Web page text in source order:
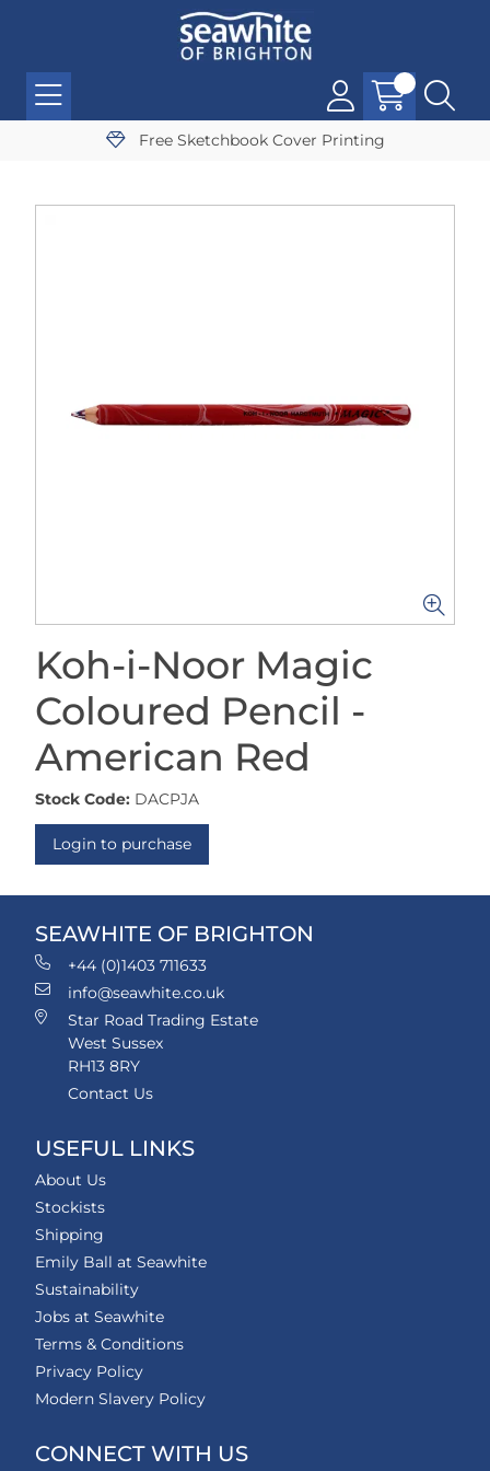
Free Sketchbook Cover Printing
Koh-i-Noor Magic
Coloured Pencil -
American Red
Stock Code: DACPJA
Login to purchase
SEAWHITE OF BRIGHTON
+44 (0)1403 711633
info@seawhite.co.uk
Star Road Trading Estate
West Sussex
RH13 8RY
Contact Us
USEFUL LINKS
About Us
Stockists
Shipping
Emily Ball at Seawhite
Sustainability
Jobs at Seawhite
Terms & Conditions
Privacy Policy
Modern Slavery Policy
CONNECT WITH US